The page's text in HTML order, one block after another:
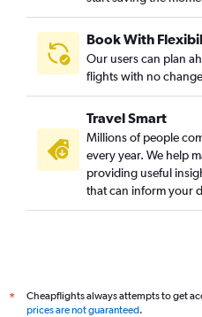
Book With
Our users can plan
flights with no
Travel Smart
Millions of people
every year. We help
providing useful
that can inform your
*
Cheapflights always attempts to get
prices are not guaranteed.